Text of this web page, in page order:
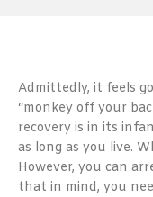
Admittedly, it feels
“monkey off your
recovery is in its
as long as you live.
However, you can
that in mind, you